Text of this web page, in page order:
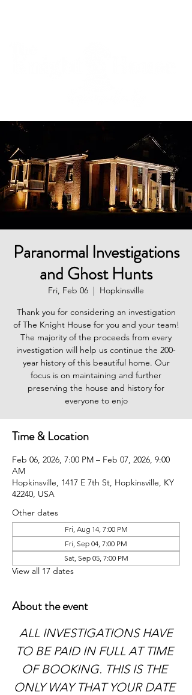
Paranormal Investigations
and Ghost Hunts
Fri, Feb 06
  |
Hopkinsville
Thank you for considering an investigation
of The Knight House for you and your team!
The majority of the proceeds from every
investigation will help us continue the 200-
year history of this beautiful home. Our
focus is on maintaining and further
preserving the house and history for
everyone to enjo
Time & Location
Feb 06, 2026, 7:00 PM – Feb 07, 2026, 9:00
AM
Hopkinsville, 1417 E 7th St, Hopkinsville, KY
42240, USA
Other dates
Fri, Aug 14, 7:00 PM
Fri, Sep 04, 7:00 PM
Sat, Sep 05, 7:00 PM
View all 17 dates
About the event
TO BE PAID IN FULL AT TIME
OF BOOKING. THIS IS THE
ONLY WAY THAT YOUR DATE